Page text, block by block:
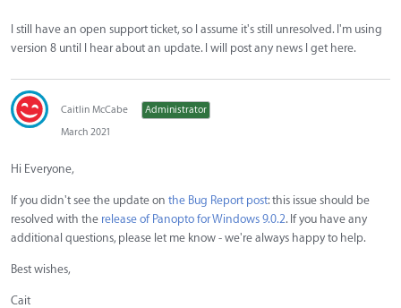
I still have an open support ticket, so I assume it's still unresolved. I'm using
version 8 until I hear about an update. I will post any news I get here.
Caitlin McCabe
Administrator
March 2021
Hi Everyone,
If you didn't see the update on the Bug Report post: this issue should be
resolved with the release of Panopto for Windows 9.0.2. If you have any
additional questions, please let me know - we're always happy to help.
Best wishes,
Cait